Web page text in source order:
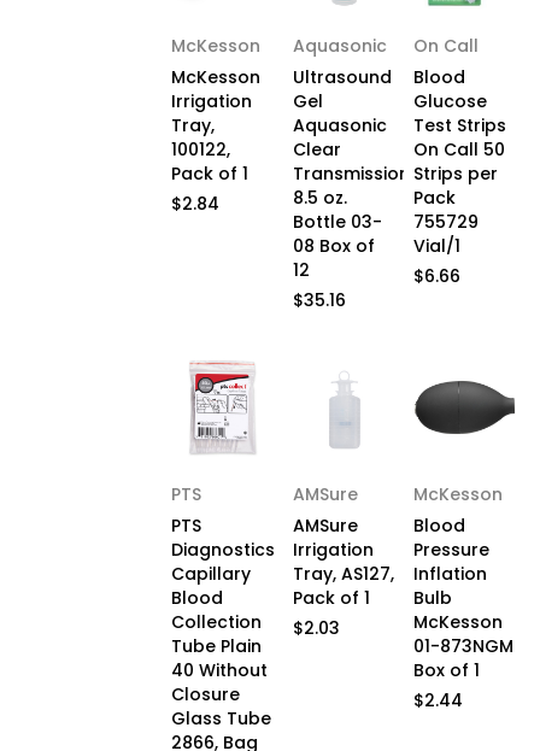
McKesson
McKesson
Irrigation
Tray,
100122,
Pack of 1
$2.84
Aquasonic
Ultrasound
Gel
Aquasonic
Clear
Transmission
8.5 oz.
Bottle 03-
08 Box of
12
$35.16
On Call
Blood
Glucose
Test Strips
On Call 50
Strips per
Pack
755729
Vial/1
$6.66
PTS
PTS
Diagnostics
Capillary
Blood
Collection
Tube Plain
40 Without
Closure
Glass Tube
2866, Bag
AMSure
AMSure
Irrigation
Tray, AS127,
Pack of 1
$2.03
McKesson
Blood
Pressure
Inflation
Bulb
McKesson
01-873NGM
Box of 1
$2.44